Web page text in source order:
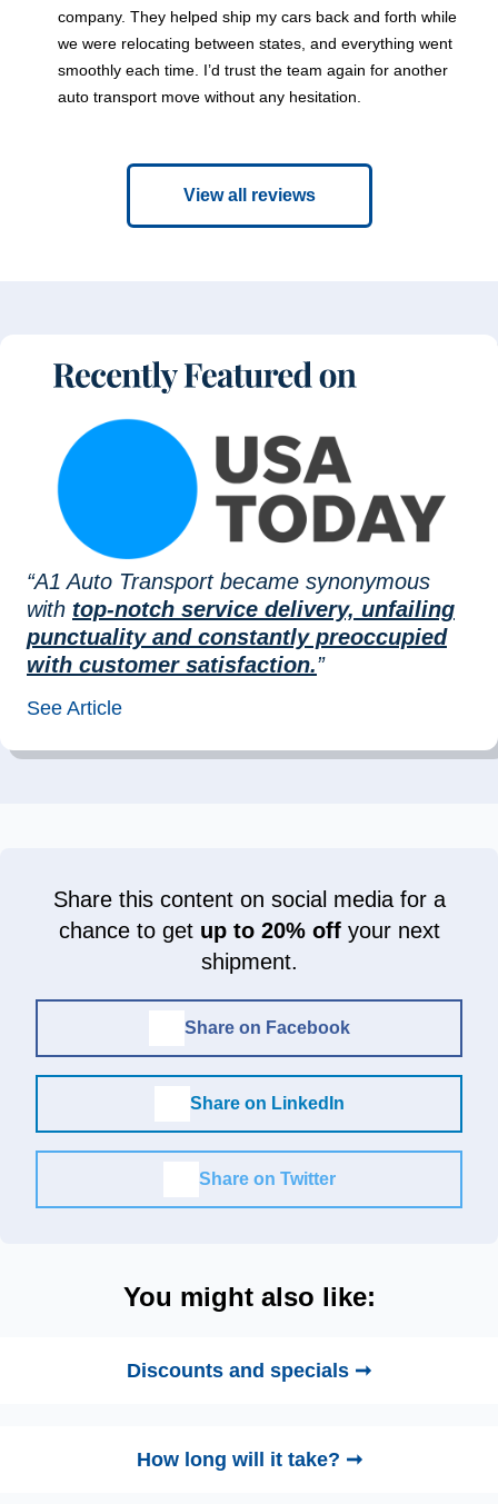
company. They helped ship my cars back and forth while
we were relocating between states, and everything went
smoothly each time. I’d trust the team again for another
auto transport move without any hesitation.
View all reviews
“A1 Auto Transport became synonymous
with top-notch service delivery, unfailing
punctuality and constantly preoccupied
with customer satisfaction.”
See Article
Share this content on social media for a
chance to get up to 20% offyour next
shipment.
Share on Facebook
Share on LinkedIn
Share on Twitter
You might also like:
Discounts and specials ➞
How long will it take? ➞